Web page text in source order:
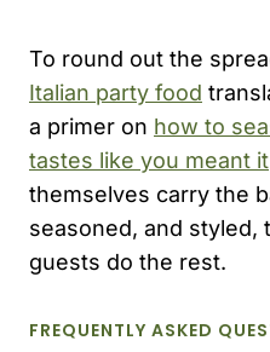
To round out the
Italian party food
a primer on how to
tastes like you meant it
themselves carry the
seasoned, and styled,
guests do the rest.
FREQUENTLY ASKED